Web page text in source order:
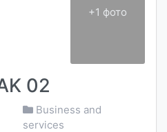
+1 фото
02
Business and
services